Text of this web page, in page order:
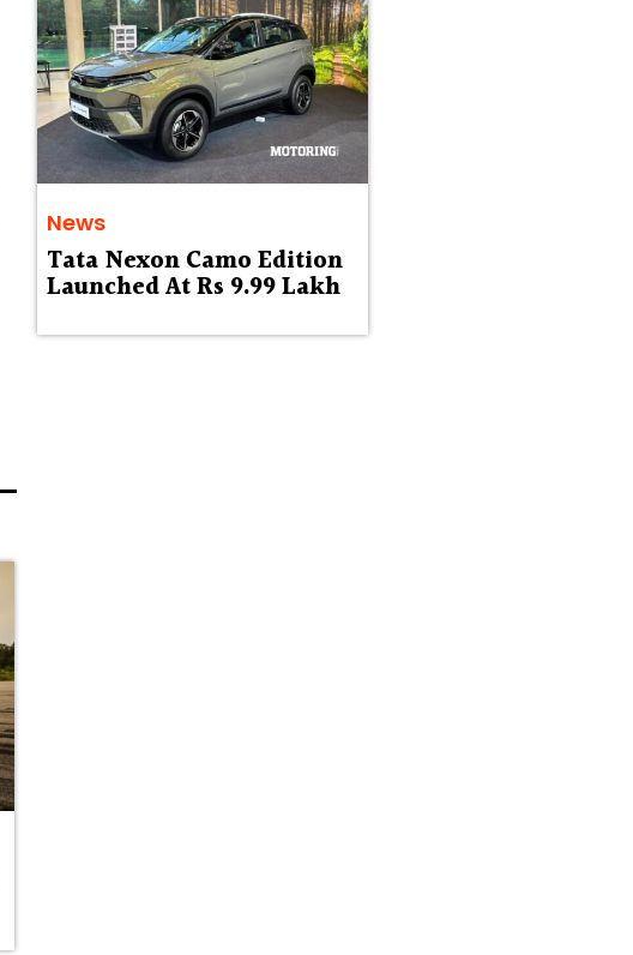
News
Tata Nexon Camo Edition
Launched At Rs 9.99 Lakh